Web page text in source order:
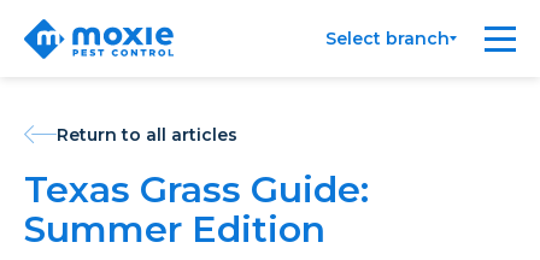
Moxie
Pest
Select branch
Return to all articles
Texas Grass Guide:
Summer Edition